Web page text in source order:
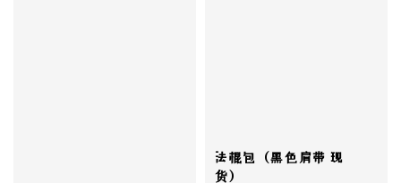
法棍包（黑色肩带 现
货）